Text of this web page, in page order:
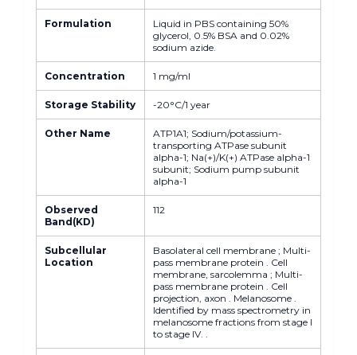
Formulation
Liquid in PBS containing 50%
glycerol, 0.5% BSA and 0.02%
sodium azide.
Concentration 1 mg/ml
Storage Stability -20°C/1 year
Other Name
ATP1A1; Sodium/potassium-
transporting ATPase subunit
alpha-1; Na(+)/K(+) ATPase alpha-1
subunit; Sodium pump subunit
alpha-1
Observed
Band(KD)
112
Subcellular
Location
Basolateral cell membrane ; Multi-
pass membrane protein . Cell
membrane, sarcolemma ; Multi-
pass membrane protein . Cell
projection, axon . Melanosome .
Identified by mass spectrometry in
melanosome fractions from stage I
to stage IV. .